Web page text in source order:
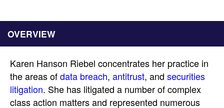
OVERVIEW
Karen Hanson Riebel concentrates her practice in
the areas ofdata breach, antitrust, and securities
litigation. She has litigated a number of complex
class action matters and represented numerous